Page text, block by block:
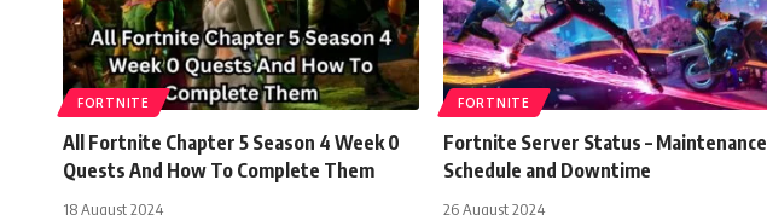
FORTNITE
All Fortnite Chapter 5 Season 4 Week 0
Quests And How To Complete Them
18 August 2024
FORTNITE
Fortnite Server Status – Maintenance
Schedule and Downtime
26 August 2024